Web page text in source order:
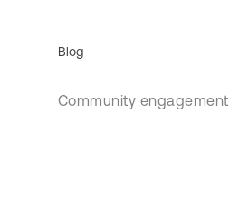
Blog
Community engagement